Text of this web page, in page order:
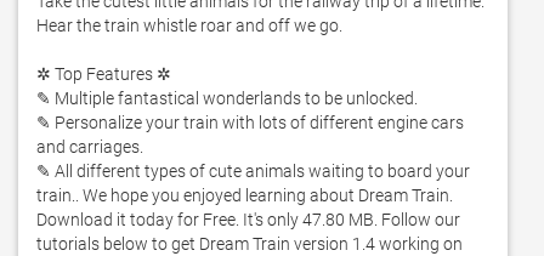
Hear the train whistle roar and off we go.
✲ Top Features ✲
✎ Multiple fantastical wonderlands to be unlocked.
✎ Personalize your train with lots of different engine cars
and carriages.
✎ All different types of cute animals waiting to board your
train.. We hope you enjoyed learning about Dream Train.
Download it today for Free. It's only 47.80 MB. Follow our
tutorials below to get Dream Train version 1.4 working on